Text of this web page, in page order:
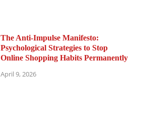
The Anti-Impulse Manifesto:
Psychological Strategies to Stop
Online Shopping Habits Permanently
April 9, 2026